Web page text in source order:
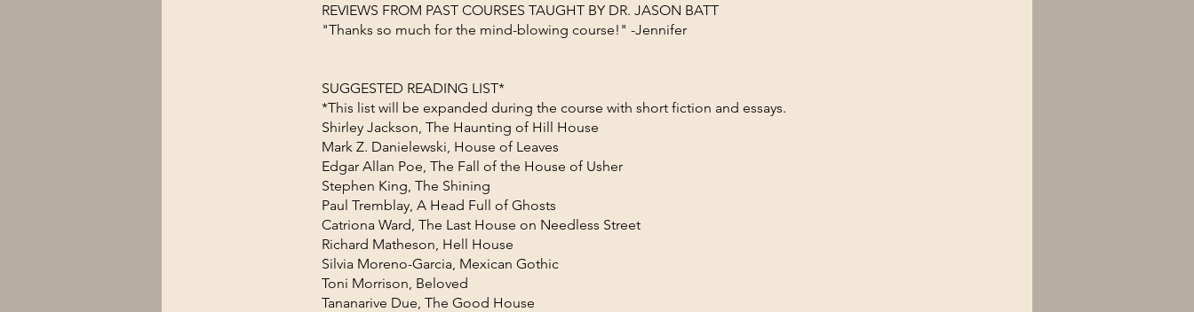
REVIEWS FROM PAST COURSES TAUGHT BY DR. JASON BATT
"Thanks so much for the mind-blowing course!" -Jennifer
SUGGESTED READING LIST*
*This list will be expanded during the course with short fiction and essays.
Shirley Jackson, The Haunting of Hill House
Mark Z. Danielewski, House of Leaves
Edgar Allan Poe, The Fall of the House of Usher
Stephen King, The Shining
Paul Tremblay, A Head Full of Ghosts
Catriona Ward, The Last House on Needless Street
Richard Matheson, Hell House
Silvia Moreno-Garcia, Mexican Gothic
Toni Morrison, Beloved
Tananarive Due, The Good House